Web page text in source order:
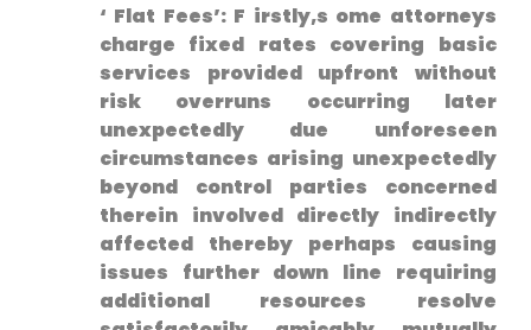
‘ Flat Fees’: ⁤F ⁢irstly,s ome attorneys
charge fixed rates covering basic
services provided upfront without
risk overruns occurring later
unexpectedly due unforeseen
circumstances arising unexpectedly
beyond control parties concerned
therein involved directly indirectly
affected thereby‌ perhaps causing
issues further down⁣ line requiring
additional resources resolve